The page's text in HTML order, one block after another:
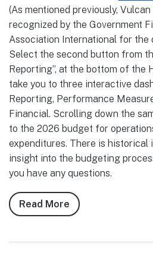
(As mentioned previously,
recognized by the Government
Association International for the
Select the second button from
Reporting”, at the bottom of the
take you to three interactive
Reporting, Performance
Financial. Scrolling down the
to the 2026 budget for
expenditures. There is historical
insight into the budgeting
you have any questions.
Read More about
Notes